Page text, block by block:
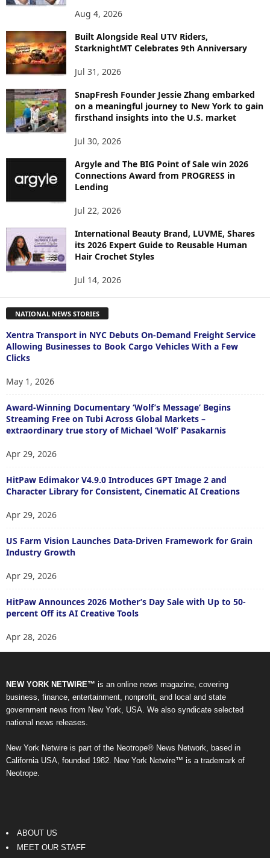
P
C
Aug 4, 2026
Built Alongside Real UTV Riders,
StarknightMT Celebrates 9th Anniversary
Jul 31, 2026
SnapFresh Founder Jessie Zhang embarked
on a meaningful journey to New York to gain
firsthand insights into the U.S. market
Jul 30, 2026
Argyle and The BIG Point of Sale win 2026
Connections Award from PROGRESS in
Lending
Jul 22, 2026
International Beauty Brand, LUVME, Shares
its 2026 Expert Guide to Reusable Human
Hair Crochet Styles
Jul 14, 2026
NATIONAL NEWS STORIES
Xentra Transport in NYC Debuts On-Demand Freight Service
Allowing Businesses to Book Cargo Vehicles With a Few
Clicks
May 1, 2026
Award-Winning Documentary ‘Wolf’s Message’ Begins
Streaming Free on Tubi Across Global Markets –
extraordinary true story of Michael ‘Wolf’ Pasakarnis
Apr 29, 2026
HitPaw Edimakor V4.9.0 Introduces GPT Image 2 and
Character Library for Consistent, Cinematic AI Creations
Apr 29, 2026
US Farm Vision Launches Data-Driven Framework for Grain
Industry Growth
Apr 29, 2026
HitPaw Announces 2026 Mother’s Day Sale with Up to 50-
percent Off its AI Creative Tools
Apr 28, 2026
NEW YORK NETWIRE™ is an online news magazine, covering
business, finance, entertainment, nonprofit, and local and state
government news from New York, USA. We also syndicate selected
national news releases.
New York Netwire is part of the Neotrope® News Network, based in
California USA, founded 1982. New York Netwire™ is a trademark of
Neotrope.
ABOUT US
MEET OUR STAFF